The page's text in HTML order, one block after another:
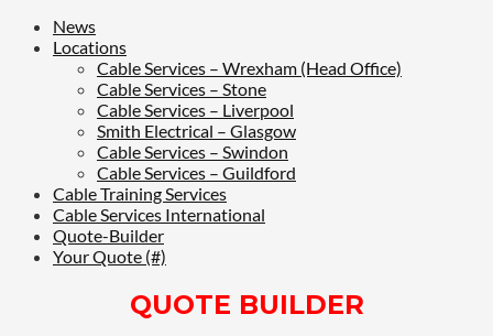
News
Locations
Cable Services – Wrexham (Head Office)
Cable Services – Stone
Cable Services – Liverpool
Smith Electrical – Glasgow
Cable Services – Swindon
Cable Services – Guildford
Cable Training Services
Cable Services International
Quote-Builder
Your Quote (#)
QUOTE BUILDER